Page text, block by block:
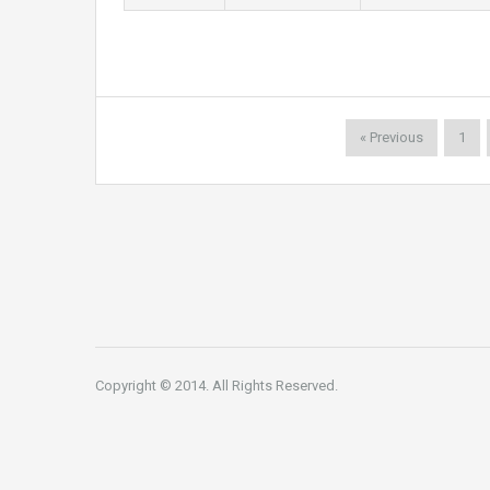
« Previous 1
Copyright © 2014. All Rights Reserved.